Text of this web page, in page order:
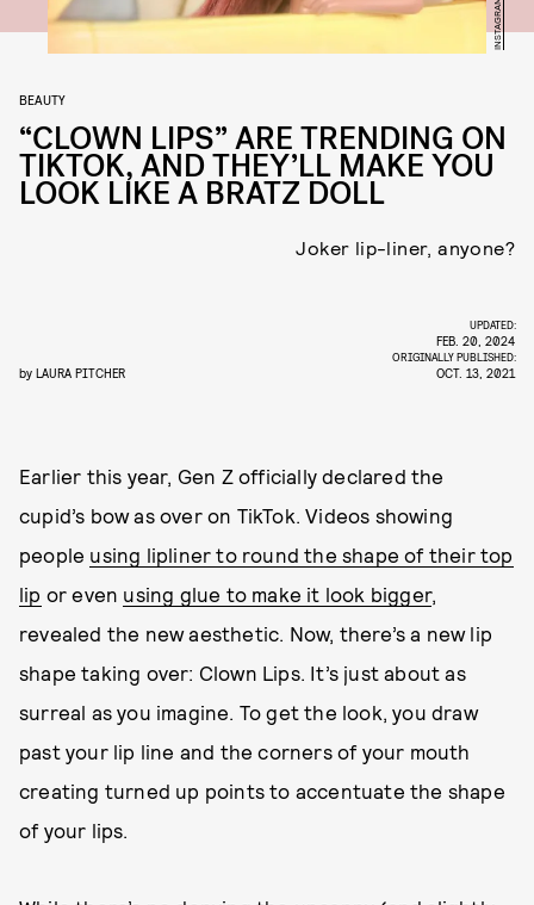
BEAUTY
“CLOWN LIPS” ARE TRENDING ON
TIKTOK, AND THEY’LL MAKE YOU
LOOK LIKE A BRATZ DOLL
Joker lip-liner, anyone?
by LAURA PITCHER
UPDATED:
FEB. 20, 2024
ORIGINALLY PUBLISHED:
OCT. 13, 2021
Earlier this year, Gen Z officially declared the
cupid’s bow as over on TikTok. Videos showing
people using lipliner to round the shape of their top
lip or even using glue to make it look bigger,
revealed the new aesthetic. Now, there’s a new lip
shape taking over: Clown Lips. It’s just about as
surreal as you imagine. To get the look, you draw
past your lip line and the corners of your mouth
creating turned up points to accentuate the shape
of your lips.